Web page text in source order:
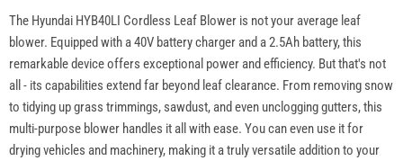
The Hyundai HYB40LI Cordless Leaf Blower is not your average leaf
blower. Equipped with a 40V battery charger and a 2.5Ah battery, this
remarkable device offers exceptional power and efficiency. But that's not
all - its capabilities extend far beyond leaf clearance. From removing snow
to tidying up grass trimmings, sawdust, and even unclogging gutters, this
multi-purpose blower handles it all with ease. You can even use it for
drying vehicles and machinery, making it a truly versatile addition to your